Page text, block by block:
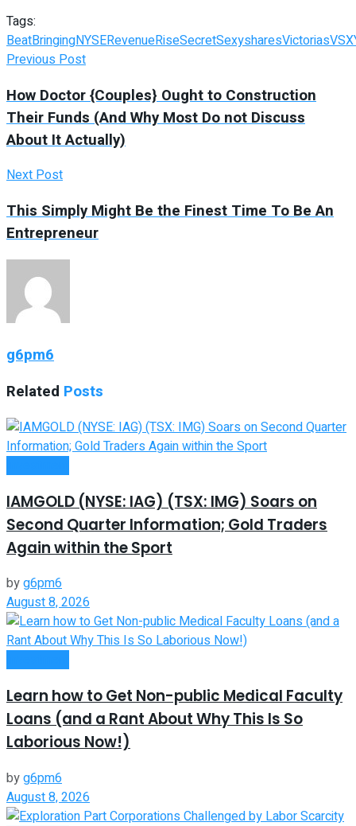
Tags:
BeatBringingNYSERevenueRiseSecretSexysharesVictorias
Previous Post
How Doctor {Couples} Ought to Construction
Their Funds (And Why Most Do not Discuss
About It Actually)
Next Post
This Simply Might Be the Finest Time To Be An
Entrepreneur
g6pm6
Related Posts
IAMGOLD (NYSE: IAG) (TSX: IMG) Soars on
Second Quarter Information; Gold Traders
Again within the Sport
byg6pm6
August 8, 2026
Learn how to Get Non-public Medical Faculty
Loans (and a Rant About Why This Is So
Laborious Now!)
byg6pm6
August 8, 2026